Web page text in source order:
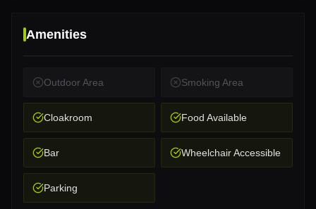
Amenities
Outdoor Area Smoking Area
Cloakroom Food Available
Bar Wheelchair Accessible
Parking